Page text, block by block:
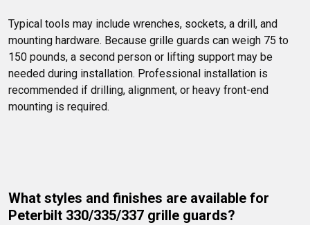
Typical tools may include wrenches, sockets, a drill, and
mounting hardware. Because grille guards can weigh 75 to
150 pounds, a second person or lifting support may be
needed during installation. Professional installation is
recommended if drilling, alignment, or heavy front-end
mounting is required.
What styles and finishes are available for
Peterbilt 330/335/337 grille guards?